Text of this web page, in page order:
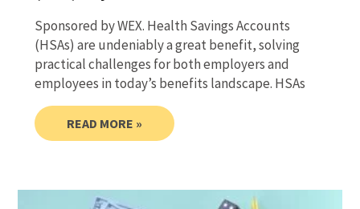
Sponsored by WEX. Health Savings Accounts
(HSAs) are undeniably a great benefit, solving
practical challenges for both employers and
employees in today’s benefits landscape. HSAs
READ MORE »